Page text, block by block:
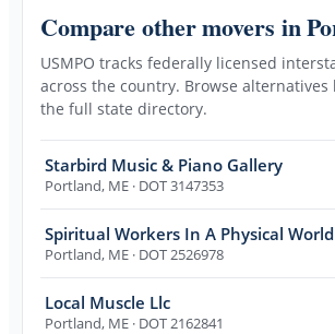
Compare other movers in
USMPO tracks federally licensed
across the country. Browse alternatives
the full state directory.
Starbird Music & Piano Gallery
Portland, ME · DOT 3147353
Spiritual Workers In A Physical World
Portland, ME · DOT 2526978
Local Muscle Llc
Portland, ME · DOT 2162841